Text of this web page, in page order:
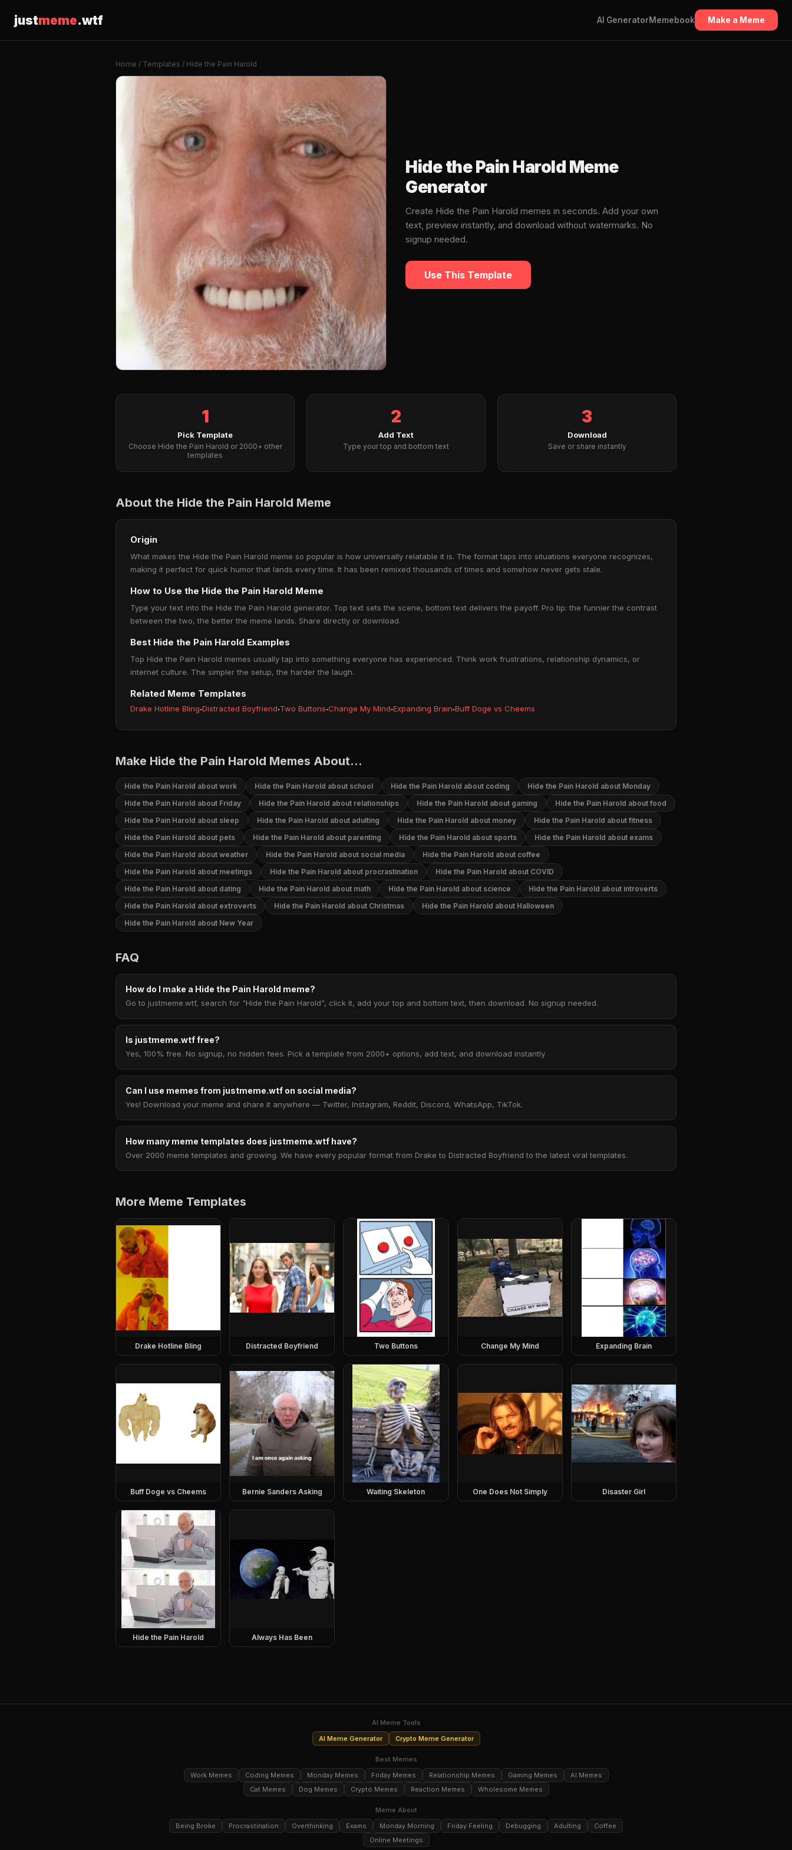
justmeme.wtf AI GeneratorMemebook Make a Meme
Home / Templates / Hide the Pain Harold
Hide the Pain Harold Meme
Generator
Create Hide the Pain Harold memes in seconds. Add your own
text, preview instantly, and download without watermarks. No
signup needed.
Use This Template
1
Pick Template
Choose Hide the Pain Harold or 2000+ other
templates
2
Add Text
Type your top and bottom text
3
Download
Save or share instantly
About the Hide the Pain Harold Meme
Origin
What makes the Hide the Pain Harold meme so popular is how universally relatable it is. The format taps into situations everyone recognizes,
making it perfect for quick humor that lands every time. It has been remixed thousands of times and somehow never gets stale.
How to Use the Hide the Pain Harold Meme
Type your text into the Hide the Pain Harold generator. Top text sets the scene, bottom text delivers the payoff. Pro tip: the funnier the contrast
between the two, the better the meme lands. Share directly or download.
Best Hide the Pain Harold Examples
Top Hide the Pain Harold memes usually tap into something everyone has experienced. Think work frustrations, relationship dynamics, or
internet culture. The simpler the setup, the harder the laugh.
Related Meme Templates
Drake Hotline Bling·Distracted Boyfriend·Two Buttons·Change My Mind·Expanding Brain·Buff Doge vs Cheems
Make Hide the Pain Harold Memes About...
Hide the Pain Harold about work Hide the Pain Harold about school Hide the Pain Harold about coding
Hide the Pain Harold about Monday
Hide the Pain Harold about Friday
Hide the Pain Harold about relationships Hide the Pain Harold about gaming
Hide the Pain Harold about food
Hide the Pain Harold about sleep
Hide the Pain Harold about adulting Hide the Pain Harold about money
Hide the Pain Harold about fitness
Hide the Pain Harold about pets
Hide the Pain Harold about parenting Hide the Pain Harold about sports
Hide the Pain Harold about exams
Hide the Pain Harold about weather
Hide the Pain Harold about social media
Hide the Pain Harold about coffee
Hide the Pain Harold about meetings
Hide the Pain Harold about procrastination
Hide the Pain Harold about COVID
Hide the Pain Harold about dating
Hide the Pain Harold about math Hide the Pain Harold about science
Hide the Pain Harold about introverts
Hide the Pain Harold about extroverts
Hide the Pain Harold about Christmas
Hide the Pain Harold about Halloween
Hide the Pain Harold about New Year
FAQ
How do I make a Hide the Pain Harold meme?
Go to justmeme.wtf, search for "Hide the Pain Harold", click it, add your top and bottom text, then download. No signup needed.
Is justmeme.wtf free?
Yes, 100% free. No signup, no hidden fees. Pick a template from 2000+ options, add text, and download instantly.
Can I use memes from justmeme.wtf on social media?
Yes! Download your meme and share it anywhere — Twitter, Instagram, Reddit, Discord, WhatsApp, TikTok.
How many meme templates does justmeme.wtf have?
Over 2000 meme templates and growing. We have every popular format from Drake to Distracted Boyfriend to the latest viral templates.
More Meme Templates
Drake Hotline Bling Distracted Boyfriend Two Buttons Change My Mind Expanding Brain
Buff Doge vs Cheems Bernie Sanders Asking Waiting Skeleton One Does Not Simply Disaster Girl
Hide the Pain Harold Always Has Been
AI Meme Tools
AI Meme Generator
Crypto Meme Generator
Best Memes
Work Memes
Coding Memes Monday Memes Friday Memes Relationship Memes Gaming Memes
AI Memes
Cat Memes
Dog Memes Crypto Memes Reaction Memes Wholesome Memes
Meme About
Being Broke
Procrastination Overthinking Exams Monday Morning Friday Feeling Debugging Adulting
Coffee
Online Meetings